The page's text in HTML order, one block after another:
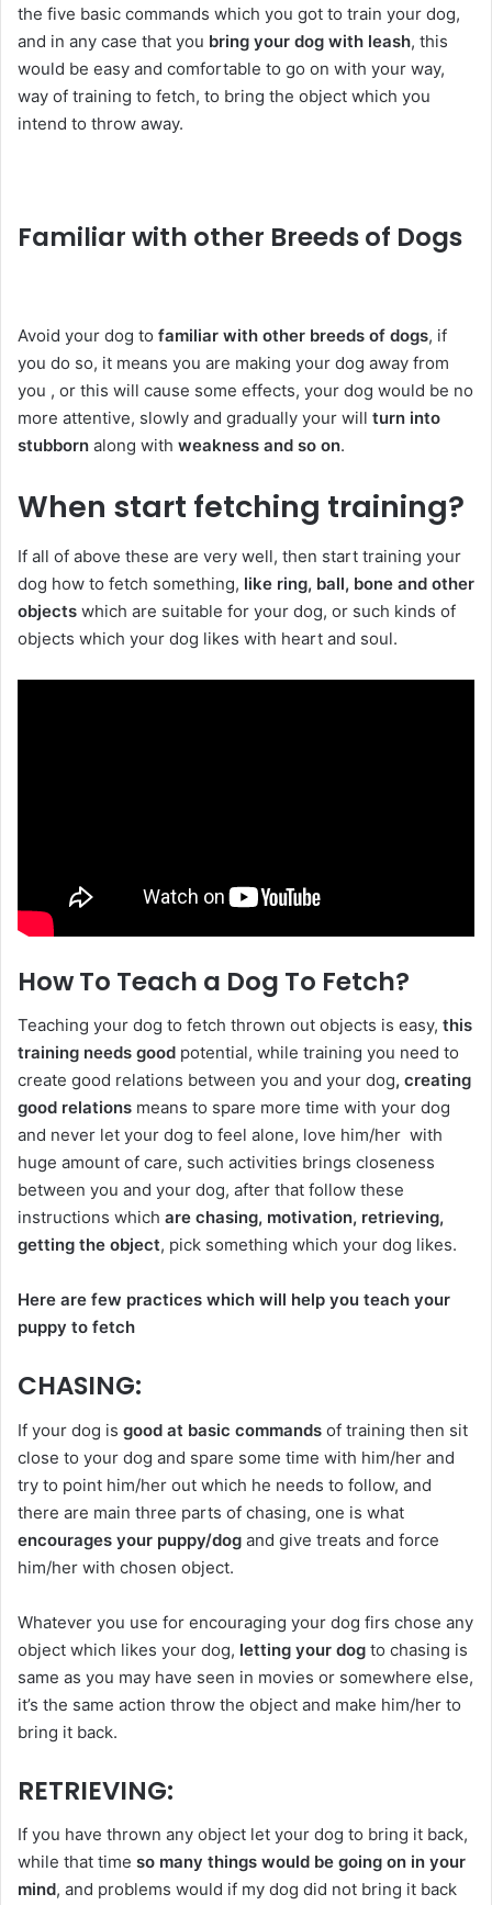
the five basic commands which you got to train your dog,
and in any case that you bring your dog with leash, this
would be easy and comfortable to go on with your way,
way of training to fetch, to bring the object which you
intend to throw away.
Familiar with other Breeds of Dogs
Avoid your dog to familiar with other breeds of dogs, if
you do so, it means you are making your dog away from
you , or this will cause some effects, your dog would be no
more attentive, slowly and gradually your will turn into
stubborn along with weakness and so on.
When start fetching training?
If all of above these are very well, then start training your
dog how to fetch something, like ring, ball, bone and other
objects which are suitable for your dog, or such kinds of
objects which your dog likes with heart and soul.
How To Teach a Dog To Fetch?
Teaching your dog to fetch thrown out objects is easy, this
training needs good potential, while training you need to
create good relations between you and your dog, creating
good relations means to spare more time with your dog
and never let your dog to feel alone, love him/her with
huge amount of care, such activities brings closeness
between you and your dog, after that follow these
instructions which are chasing, motivation, retrieving,
getting the object, pick something which your dog likes.
Here are few practices which will help you teach your
puppy to fetch
CHASING:
If your dog is good at basic commands of training then sit
close to your dog and spare some time with him/her and
try to point him/her out which he needs to follow, and
there are main three parts of chasing, one is what
encourages your puppy/dog and give treats and force
him/her with chosen object.
Whatever you use for encouraging your dog firs chose any
object which likes your dog, letting your dog to chasing is
same as you may have seen in movies or somewhere else,
it’s the same action throw the object and make him/her to
bring it back.
RETRIEVING:
If you have thrown any object let your dog to bring it back,
while that time so many things would be going on in your
mind, and problems would if my dog did not bring it back